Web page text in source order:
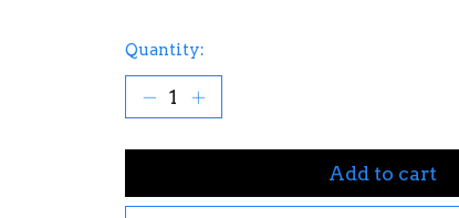
Quantity:
Add to cart